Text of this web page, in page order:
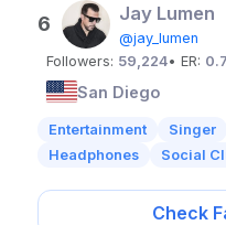
6 Jay Lumen
@jay_lumen
Followers: 59,224• ER:
San Diego
Entertainment Singer
Headphones
Social
Check